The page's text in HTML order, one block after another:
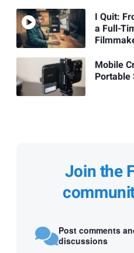
I Quit:
a Full-
Mobile
Portable
Join the
Post comments
discussions